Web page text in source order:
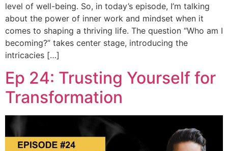
level of well-being. So, in today’s episode, I’m talking
about the power of inner work and mindset when it
comes to shaping a thriving life. The question “Who am I
becoming?” takes center stage, introducing the
intricacies […]
Ep 24: Trusting Yourself for
Transformation